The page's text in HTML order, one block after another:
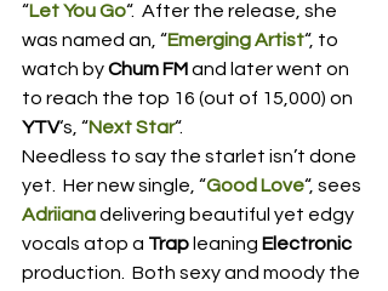
“Let You Go“.  After the release, she
was named an, “Emerging Artist“, to
watch by Chum FM and later went on
to reach the top 16 (out of 15,000) on
YTV‘s, “Next Star“.
Needless to say the starlet isn’t done
yet.  Her new single, “Good Love“, sees
Adriiana delivering beautiful yet edgy
vocals atop a Trap leaning Electronic
production.  Both sexy and moody the